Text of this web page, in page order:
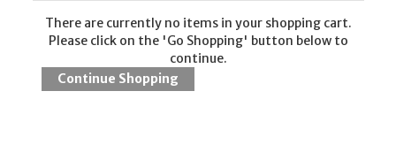
There are currently no items in your shopping cart.
Please click on the 'Go Shopping' button below to
continue.